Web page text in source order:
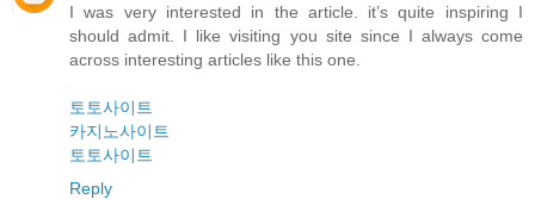
I was very interested in the article. it’s quite inspiring I
should admit. I like visiting you site since I always come
across interesting articles like this one.
토토사이트
카지노사이트
토토사이트
Reply